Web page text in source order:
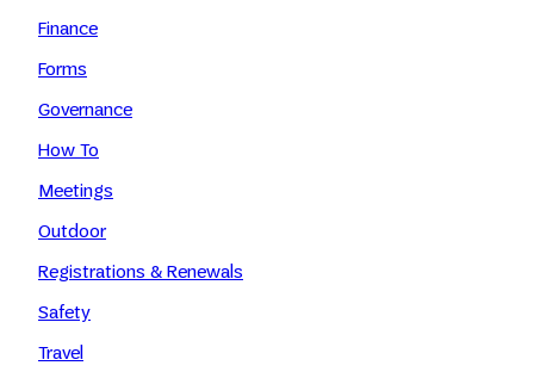
Finance
Forms
Governance
How To
Meetings
Outdoor
Registrations & Renewals
Safety
Travel